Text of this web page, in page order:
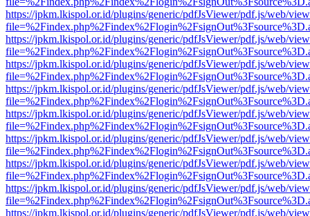
https://jpkm.lkispol.or.id/plugins/generic/pdfJsViewer/pdf.js/web/
https://jpkm.lkispol.or.id/plugins/generic/pdfJsViewer/pdf.js/web/
https://jpkm.lkispol.or.id/plugins/generic/pdfJsViewer/pdf.js/web/
https://jpkm.lkispol.or.id/plugins/generic/pdfJsViewer/pdf.js/web/
https://jpkm.lkispol.or.id/plugins/generic/pdfJsViewer/pdf.js/web/
https://jpkm.lkispol.or.id/plugins/generic/pdfJsViewer/pdf.js/web/
https://jpkm.lkispol.or.id/plugins/generic/pdfJsViewer/pdf.js/web/
https://jpkm.lkispol.or.id/plugins/generic/pdfJsViewer/pdf.js/web/
https://jpkm.lkispol.or.id/plugins/generic/pdfJsViewer/pdf.js/web/